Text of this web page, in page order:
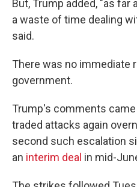
But, Trump added, "as
a waste of time dealing
said.
There was no immediate
government.
Trump's comments came
traded attacks again
second such escalation
an interim deal in mid-